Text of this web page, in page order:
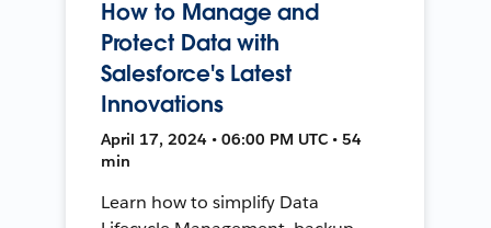
How to Manage and
Protect Data with
Salesforce's Latest
Innovations
April 17, 2024 • 06:00 PM UTC • 54
min
Learn how to simplify Data